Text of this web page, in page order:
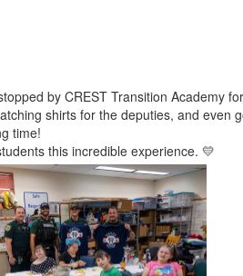
by CREST Transition Academy
shirts for the deputies, and even
time!
this incredible experience. 💛